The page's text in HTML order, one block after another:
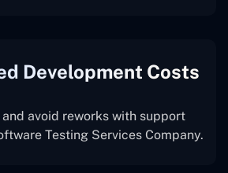
Development Costs
avoid reworks with support
Testing Services Company.